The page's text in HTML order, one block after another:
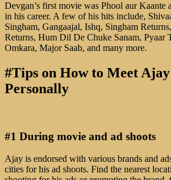
Devgan’s first movie was Phool aur Kaante
in his career. A few of his hits include,
Singham, Gangaajal, Ishq, Singham
Returns, Hum Dil De Chuke Sanam, Pyaar
Omkara, Major Saab, and many more.
#Tips on How to Meet
Personally
#1 During movie and ad shoots
Ajay is endorsed with various brands and
cities for his ad shoots. Find the nearest